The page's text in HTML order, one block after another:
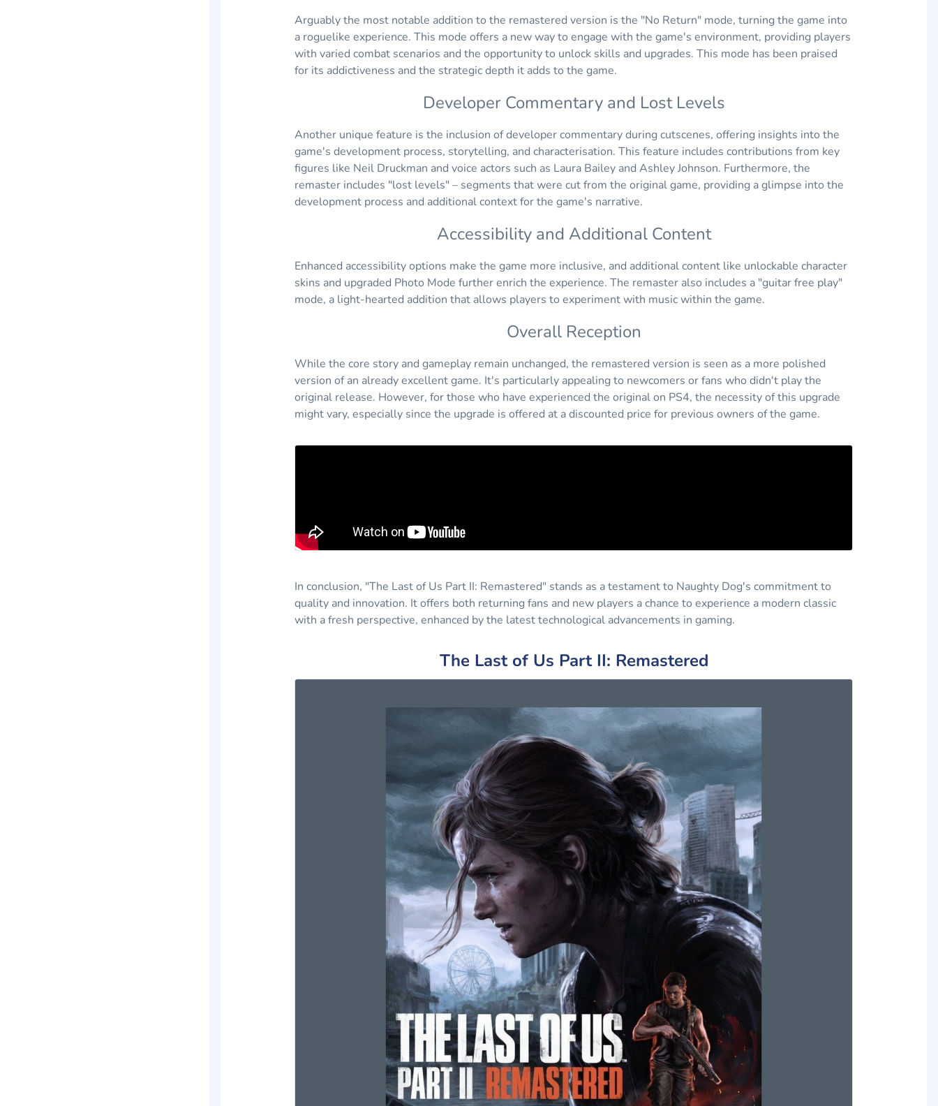
Arguably the most notable addition to the remastered version is the "No Return" mode, turning the game into
a roguelike experience. This mode offers a new way to engage with the game's environment, providing players
with varied combat scenarios and the opportunity to unlock skills and upgrades. This mode has been praised
for its addictiveness and the strategic depth it adds to the game.
Developer Commentary and Lost Levels
Another unique feature is the inclusion of developer commentary during cutscenes, offering insights into the
game's development process, storytelling, and characterisation. This feature includes contributions from key
figures like Neil Druckman and voice actors such as Laura Bailey and Ashley Johnson. Furthermore, the
remaster includes "lost levels" – segments that were cut from the original game, providing a glimpse into the
development process and additional context for the game's narrative.
Accessibility and Additional Content
Enhanced accessibility options make the game more inclusive, and additional content like unlockable character
skins and upgraded Photo Mode further enrich the experience. The remaster also includes a "guitar free play"
mode, a light-hearted addition that allows players to experiment with music within the game.
Overall Reception
While the core story and gameplay remain unchanged, the remastered version is seen as a more polished
version of an already excellent game. It's particularly appealing to newcomers or fans who didn't play the
original release. However, for those who have experienced the original on PS4, the necessity of this upgrade
might vary, especially since the upgrade is offered at a discounted price for previous owners of the game.
In conclusion, "The Last of Us Part II: Remastered" stands as a testament to Naughty Dog's commitment to
quality and innovation. It offers both returning fans and new players a chance to experience a modern classic
with a fresh perspective, enhanced by the latest technological advancements in gaming.
The Last of Us Part II: Remastered